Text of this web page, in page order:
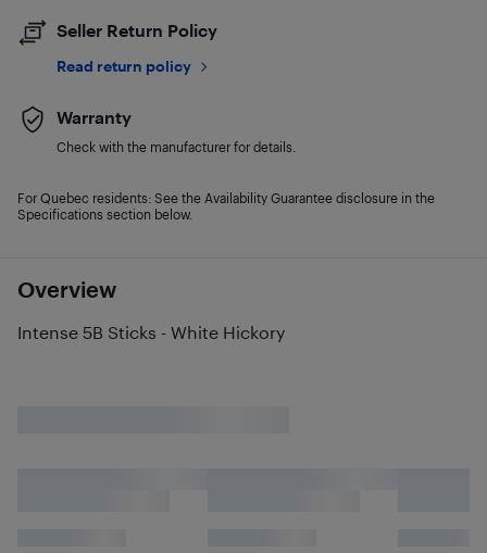
Overview
Intense 5B Sticks - White Hickory
Seller Return Policy
Read return policy
Warranty
Check with the manufacturer for details.
For Quebec residents: See the Availability Guarantee disclosure in the
Specifications section below.